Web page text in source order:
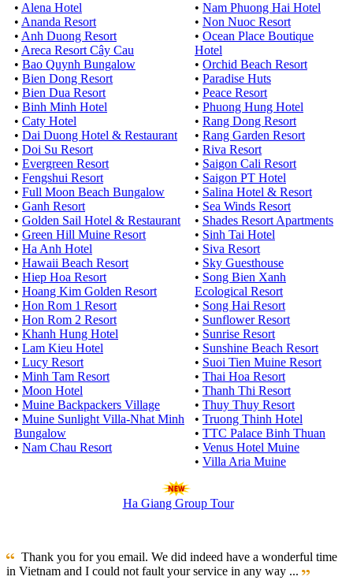
• Alena Hotel
• Ananda Resort
• Anh Duong Resort
• Areca Resort Cây Cau
• Bao Quynh Bungalow
• Bien Dong Resort
• Bien Dua Resort
• Binh Minh Hotel
• Caty Hotel
• Dai Duong Hotel & Restaurant
• Doi Su Resort
• Evergreen Resort
• Fengshui Resort
• Full Moon Beach Bungalow
• Ganh Resort
• Golden Sail Hotel & Restaurant
• Green Hill Muine Resort
• Ha Anh Hotel
• Hawaii Beach Resort
• Hiep Hoa Resort
• Hoang Kim Golden Resort
• Hon Rom 1 Resort
• Hon Rom 2 Resort
• Khanh Hung Hotel
• Lam Kieu Hotel
• Lucy Resort
• Minh Tam Resort
• Moon Hotel
• Muine Backpackers Village
• Muine Sunlight Villa-Nhat Minh
Bungalow
• Nam Chau Resort
• Nam Phuong Hai Hotel
• Non Nuoc Resort
• Ocean Place Boutique
Hotel
• Orchid Beach Resort
• Paradise Huts
• Peace Resort
• Phuong Hung Hotel
• Rang Dong Resort
• Rang Garden Resort
• Riva Resort
• Saigon Cali Resort
• Saigon PT Hotel
• Salina Hotel & Resort
• Sea Winds Resort
• Shades Resort Apartments
• Sinh Tai Hotel
• Siva Resort
• Sky Guesthouse
• Song Bien Xanh
Ecological Resort
• Song Hai Resort
• Sunflower Resort
• Sunrise Resort
• Sunshine Beach Resort
• Suoi Tien Muine Resort
• Thai Hoa Resort
• Thanh Thi Resort
• Thuy Thuy Resort
• Truong Thinh Hotel
• TTC Palace Binh Thuan
• Venus Hotel Muine
• Villa Aria Muine
Ha Giang Group Tour
Thank you for you email. We did indeed have a wonderful time
in Vietnam and I could not fault your service in any way ...